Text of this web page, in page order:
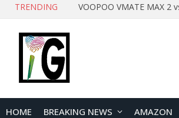
TRENDING
HOME BREAKING NEWS AMAZON